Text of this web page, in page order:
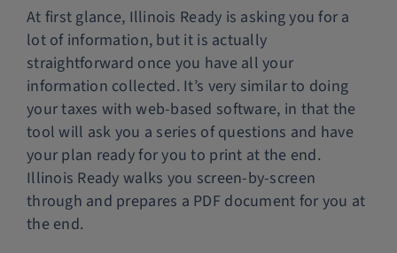
At first glance, Illinois Ready is asking you for a
lot of information, but it is actually
straightforward once you have all your
information collected. It’s very similar to doing
your taxes with web-based software, in that the
tool will ask you a series of questions and have
your plan ready for you to print at the end.
Illinois Ready walks you screen-by-screen
through and prepares a PDF document for you at
the end.